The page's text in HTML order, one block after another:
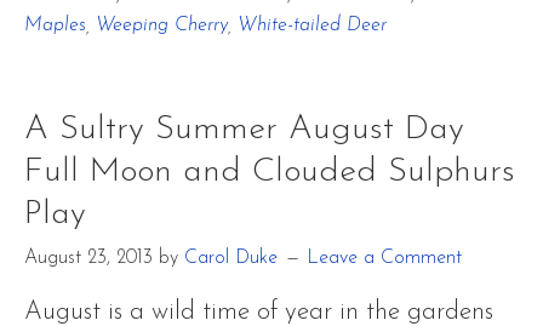
Yellow
Palm
Maples
Weeping Cherry, White-tailed Deer
A Sultry Summer August Day
Full Moon and Clouded Sulphurs
Play
August 23, 2013 by Carol Duke Leave a Comment
August is a wild time of year in the gardens